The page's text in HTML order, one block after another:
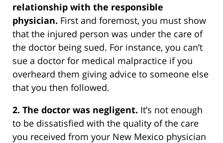
relationship with the responsible
physician. First and foremost, you must show
that the injured person was under the care of
the doctor being sued. For instance, you can’t
sue a doctor for medical malpractice if you
overheard them giving advice to someone else
that you then followed.
2. The doctor was negligent. It’s not enough
to be dissatisfied with the quality of the care
you received from your New Mexico physician